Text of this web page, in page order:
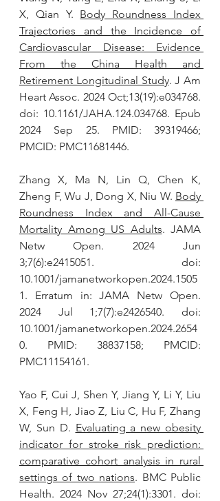
X, Qian Y. Body Roundness Index
Trajectories and the Incidence of
Cardiovascular Disease: Evidence
From the China Health and
Retirement Longitudinal Study. J Am
Heart Assoc. 2024 Oct;13(19):e034768.
doi: 10.1161/JAHA.124.034768. Epub
2024 Sep 25. PMID: 39319466;
PMCID: PMC11681446.
Zhang X, Ma N, Lin Q, Chen K,
Zheng F, Wu J, Dong X, Niu W. Body
Roundness Index and All-Cause
Mortality Among US Adults. JAMA
Netw Open. 2024 Jun
3;7(6):e2415051. doi:
10.1001/jamanetworkopen.2024.1505
1. Erratum in: JAMA Netw Open.
2024 Jul 1;7(7):e2426540. doi:
10.1001/jamanetworkopen.2024.2654
0. PMID: 38837158; PMCID:
PMC11154161.
Yao F, Cui J, Shen Y, Jiang Y, Li Y, Liu
X, Feng H, Jiao Z, Liu C, Hu F, Zhang
W, Sun D. Evaluating a new obesity
indicator for stroke risk prediction:
comparative cohort analysis in rural
settings of two nations. BMC Public
Health. 2024 Nov 27;24(1):3301. doi: